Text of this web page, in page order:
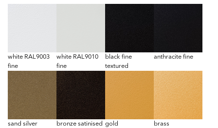
white RAL9003
fine
white RAL9010
fine
black fine
textured
anthracite fine
sand silver bronze satinised gold brass